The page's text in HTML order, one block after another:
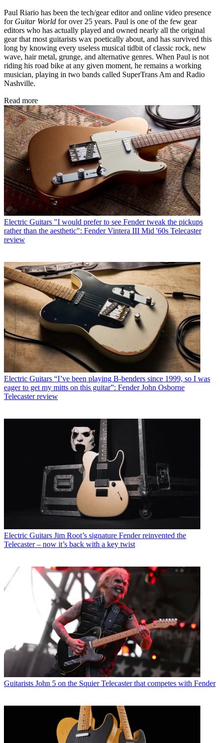
Paul Riario has been the tech/gear editor and online video presence
for Guitar World for over 25 years. Paul is one of the few gear
editors who has actually played and owned nearly all the original
gear that most guitarists wax poetically about, and has survived this
long by knowing every useless musical tidbit of classic rock, new
wave, hair metal, grunge, and alternative genres. When Paul is not
riding his road bike at any given moment, he remains a working
musician, playing in two bands called SuperTrans Am and Radio
Nashville.
Read more
Electric Guitars "I would prefer to see Fender tweak the pickups
rather than the aesthetic": Fender Vintera III Mid '60s Telecaster
review
Electric Guitars “I’ve been playing B-benders since 1999, so I was
eager to get my mitts on this guitar”: Fender John Osborne
Telecaster review
Electric Guitars Jim Root’s signature Fender reinvented the
Telecaster – now it’s back with a key twist
Guitarists John 5 on the Squier Telecaster that competes with Fender